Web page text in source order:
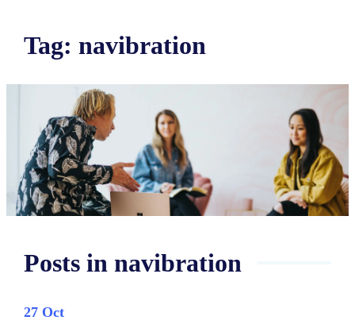
Tag: navibration
Posts in navibration
27 Oct